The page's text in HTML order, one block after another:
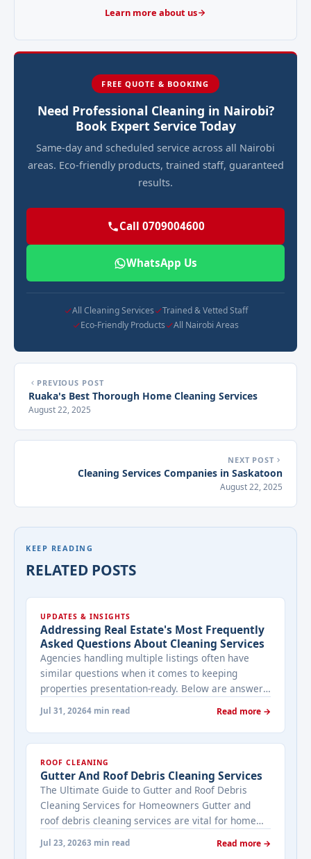
Learn more about us
FREE QUOTE & BOOKING
Need Professional Cleaning in Nairobi?
Book Expert Service Today
Same-day and scheduled service across all Nairobi
areas. Eco-friendly products, trained staff, guaranteed
results.
Call 0709004600
WhatsApp Us
All Cleaning Services
Trained & Vetted Staff
Eco-Friendly Products
All Nairobi Areas
PREVIOUS POST
Ruaka's Best Thorough Home Cleaning Services
August 22, 2025
NEXT POST
Cleaning Services Companies in Saskatoon
August 22, 2025
KEEP READING
RELATED POSTS
UPDATES & INSIGHTS
Addressing Real Estate's Most Frequently
Asked Questions About Cleaning Services
Agencies handling multiple listings often have
similar questions when it comes to keeping
properties presentation-ready. Below are answers
to the ones that come up most often when
working with a cleaning provider on real estate
properties. How often should a listed property be
viewing activity. A ... <a title="Addressing Real
Estate's most frequently asked questions about
cleaning services" class="read-more"
href="https://bestcarecleaning.co.ke/addressing-
real-estates-most-frequently-asked-questions-
about-cleaning-services/" aria-label="More on
Jul 31, 20264 min read Read more →
ROOF CLEANING
Gutter And Roof Debris Cleaning Services
The Ultimate Guide to Gutter and Roof Debris
Cleaning Services for Homeowners Gutter and
roof debris cleaning services are vital for home
maintenance. They prevent water damage, protect
your home’s structure, and enhance its
Jul 23, 20263 min read Read more →